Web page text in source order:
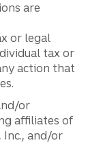
are
or legal
tax or
action that
or
affiliates of
Inc., and/or